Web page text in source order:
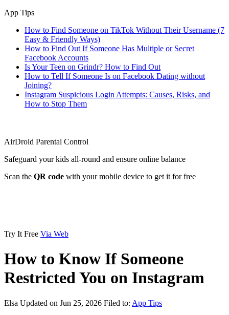
App Tips
How to Find Someone on TikTok Without Their Username (7
Easy & Friendly Ways)
How to Find Out If Someone Has Multiple or Secret
Facebook Accounts
Is Your Teen on Grindr? How to Find Out
How to Tell If Someone Is on Facebook Dating without
Joining?
Instagram Suspicious Login Attempts: Causes, Risks, and
How to Stop Them
AirDroid Parental Control
Safeguard your kids all-round and ensure online balance
Scan the QR code with your mobile device to get it for free
Try It Free Via Web
How to Know If Someone
Restricted You on Instagram
Elsa Updated on Jun 25, 2026 Filed to: App Tips